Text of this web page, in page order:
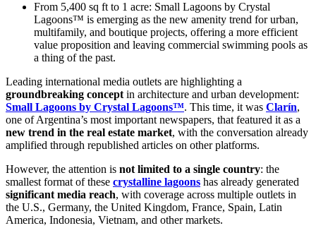
From 5,400 sq ft to 1 acre: Small Lagoons by Crystal
Lagoons™ is emerging as the new amenity trend for urban,
multifamily, and boutique projects, offering a more efficient
value proposition and leaving commercial swimming pools as
a thing of the past.
Leading international media outlets are highlighting a
groundbreaking conceptin architecture and urban development:
Small Lagoons by Crystal Lagoons™. This time, it was Clarín,
one of Argentina’s most important newspapers, that featured it as a
new trend in the real estate market, with the conversation already
amplified through republished articles on other platforms.
However, the attention is not limited to a single country: the
smallest format of these crystalline lagoons has already generated
significant media reach, with coverage across multiple outlets in
the U.S., Germany, the United Kingdom, France, Spain, Latin
America, Indonesia, Vietnam, and other markets.